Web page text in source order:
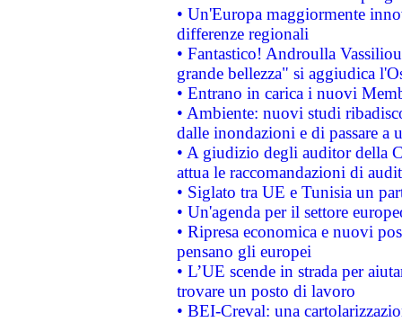
• Un'Europa maggiormente
differenze regionali
• Fantastico! Androulla
grande bellezza" si aggiudica
• Entrano in carica i nuovi
• Ambiente: nuovi studi
dalle inondazioni e di passare a
• A giudizio degli auditor della
attua le raccomandazioni di
• Siglato tra UE e Tunisia un
• Un'agenda per il settore
• Ripresa economica e nuovi
pensano gli europei
• L’UE scende in strada per
trovare un posto di lavoro
• BEI-Creval: una